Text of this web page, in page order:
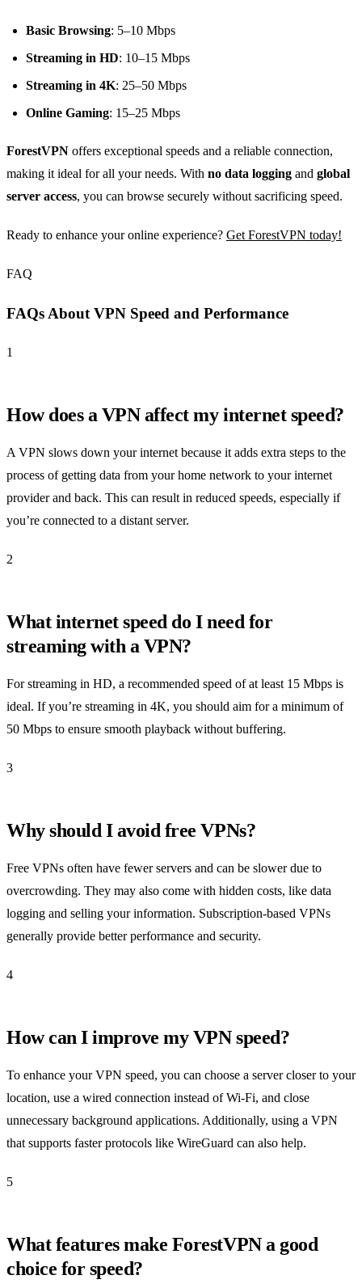
Basic Browsing: 5–10 Mbps
Streaming in HD: 10–15 Mbps
Streaming in 4K: 25–50 Mbps
Online Gaming: 15–25 Mbps
ForestVPN offers exceptional speeds and a reliable connection,
making it ideal for all your needs. With no data logging and global
server access, you can browse securely without sacrificing speed.
Ready to enhance your online experience? Get ForestVPN today!
FAQ
FAQs About VPN Speed and Performance
1
How does a VPN affect my internet speed?
A VPN slows down your internet because it adds extra steps to the
process of getting data from your home network to your internet
provider and back. This can result in reduced speeds, especially if
you’re connected to a distant server.
2
What internet speed do I need for
streaming with a VPN?
For streaming in HD, a recommended speed of at least 15 Mbps is
ideal. If you’re streaming in 4K, you should aim for a minimum of
50 Mbps to ensure smooth playback without buffering.
3
Why should I avoid free VPNs?
Free VPNs often have fewer servers and can be slower due to
overcrowding. They may also come with hidden costs, like data
logging and selling your information. Subscription-based VPNs
generally provide better performance and security.
4
How can I improve my VPN speed?
To enhance your VPN speed, you can choose a server closer to your
location, use a wired connection instead of Wi-Fi, and close
unnecessary background applications. Additionally, using a VPN
that supports faster protocols like WireGuard can also help.
5
What features make ForestVPN a good
choice for speed?